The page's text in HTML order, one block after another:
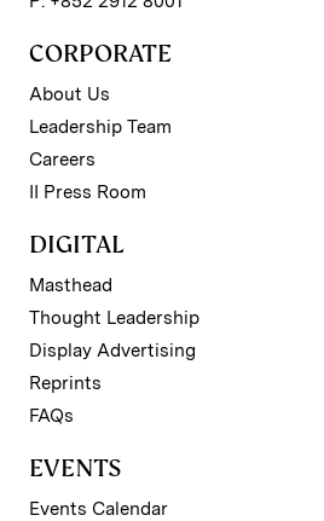
CORPORATE
About Us
Leadership Team
Careers
II Press Room
DIGITAL
Masthead
Thought Leadership
Display Advertising
Reprints
FAQs
EVENTS
Events Calendar